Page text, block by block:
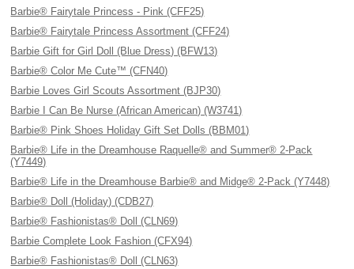
Barbie® Fairytale Princess - Pink (CFF25)
Barbie® Fairytale Princess Assortment (CFF24)
Barbie Gift for Girl Doll (Blue Dress) (BFW13)
Barbie® Color Me Cute™ (CFN40)
Barbie Loves Girl Scouts Assortment (BJP30)
Barbie I Can Be Nurse (African American) (W3741)
Barbie® Pink Shoes Holiday Gift Set Dolls (BBM01)
Barbie® Life in the Dreamhouse Raquelle® and Summer® 2-Pack
(Y7449)
Barbie® Life in the Dreamhouse Barbie® and Midge® 2-Pack (Y7448)
Barbie® Doll (Holiday) (CDB27)
Barbie® Fashionistas® Doll (CLN69)
Barbie Complete Look Fashion (CFX94)
Barbie® Fashionistas® Doll (CLN63)